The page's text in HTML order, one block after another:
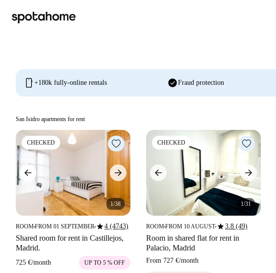
mobile +180k fully-online rentals check_circleFraud protection
San Isidro apartments for rent
CHECKED
1/38
ROOM■FROM 01 SEPTEMBER■star4 (4743)
Shared room for rent in Castillejos,
Madrid.
725 €/month UP TO 5 % OFF
CHECKED
1/31
ROOM■FROM 10 AUGUST■star3.8 (49)
Room in shared flat for rent in
Palacio, Madrid
From 727 €/month